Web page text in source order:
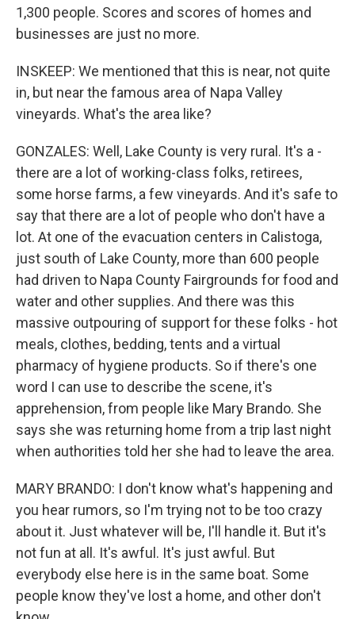
1,300 people. Scores and scores of homes and
businesses are just no more.
INSKEEP: We mentioned that this is near, not quite
in, but near the famous area of Napa Valley
vineyards. What's the area like?
GONZALES: Well, Lake County is very rural. It's a -
there are a lot of working-class folks, retirees,
some horse farms, a few vineyards. And it's safe to
say that there are a lot of people who don't have a
lot. At one of the evacuation centers in Calistoga,
just south of Lake County, more than 600 people
had driven to Napa County Fairgrounds for food and
water and other supplies. And there was this
massive outpouring of support for these folks - hot
meals, clothes, bedding, tents and a virtual
pharmacy of hygiene products. So if there's one
word I can use to describe the scene, it's
apprehension, from people like Mary Brando. She
says she was returning home from a trip last night
when authorities told her she had to leave the area.
MARY BRANDO: I don't know what's happening and
you hear rumors, so I'm trying not to be too crazy
about it. Just whatever will be, I'll handle it. But it's
not fun at all. It's awful. It's just awful. But
everybody else here is in the same boat. Some
people know they've lost a home, and other don't